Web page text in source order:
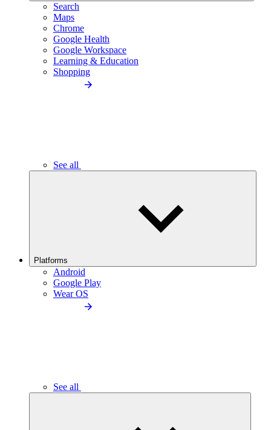
Search
Maps
Chrome
Google Health
Google Workspace
Learning & Education
Shopping
See all
Platforms
Android
Google Play
Wear OS
See all